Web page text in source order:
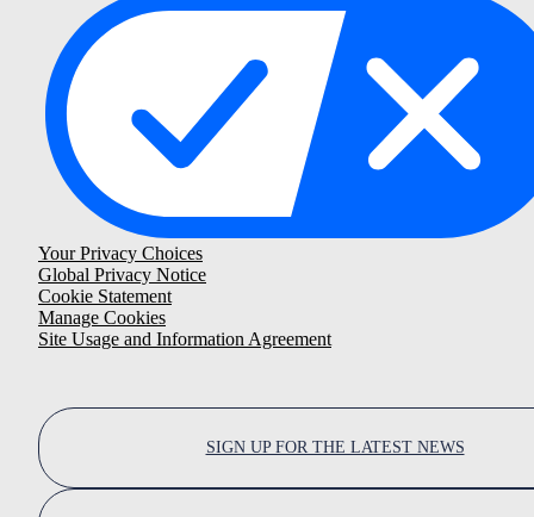
Your Privacy Choices
Global Privacy Notice
Cookie Statement
Manage Cookies
Site Usage and Information Agreement
SIGN UP FOR THE LATEST NEWS